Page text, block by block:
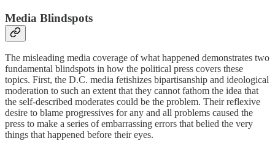
Media Blindspots
The misleading media coverage of what happened demonstrates two
fundamental blindspots in how the political press covers these
topics. First, the D.C. media fetishizes bipartisanship and ideological
moderation to such an extent that they cannot fathom the idea that
the self-described moderates could be the problem. Their reflexive
desire to blame progressives for any and all problems caused the
press to make a series of embarrassing errors that belied the very
things that happened before their eyes.